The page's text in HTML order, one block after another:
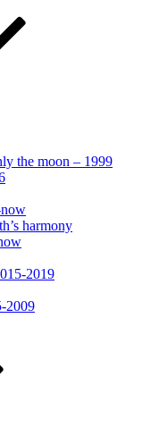
the moon – 1999
harmony
2019
2009